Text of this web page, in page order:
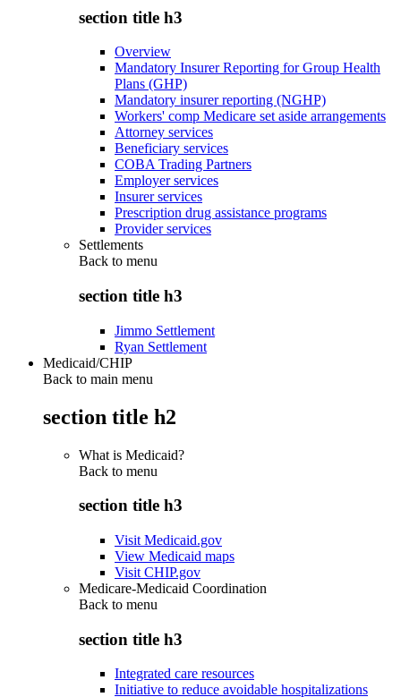
section title h3
Overview
Mandatory Insurer Reporting for Group Health
Plans (GHP)
Mandatory insurer reporting (NGHP)
Workers' comp Medicare set aside arrangements
Attorney services
Beneficiary services
COBA Trading Partners
Employer services
Insurer services
Prescription drug assistance programs
Provider services
Settlements
Back to menu
section title h3
Jimmo Settlement
Ryan Settlement
Medicaid/CHIP
Back to main menu
section title h2
What is Medicaid?
Back to menu
section title h3
Visit Medicaid.gov
View Medicaid maps
Visit CHIP.gov
Medicare-Medicaid Coordination
Back to menu
section title h3
Integrated care resources
Initiative to reduce avoidable hospitalizations